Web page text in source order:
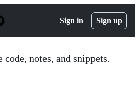
Sign in Sign up
code, notes, and snippets.